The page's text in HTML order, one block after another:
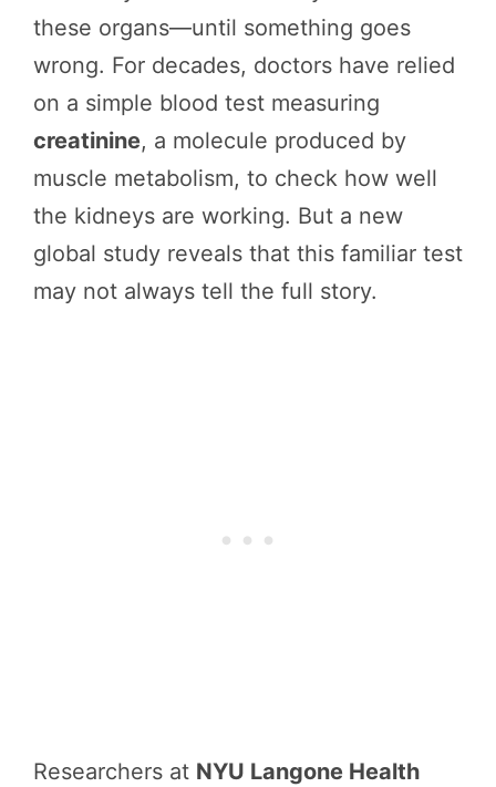
these organs—until something goes
wrong. For decades, doctors have relied
on a simple blood test measuring
creatinine, a molecule produced by
muscle metabolism, to check how well
the kidneys are working. But a new
global study reveals that this familiar test
may not always tell the full story.
Researchers at NYU Langone Health